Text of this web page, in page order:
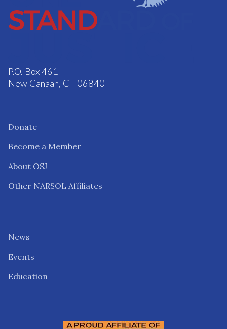
P.O. Box 461
New Canaan, CT 06840
Donate
Become a Member
About OSJ
Other NARSOL Affiliates
News
Events
Education